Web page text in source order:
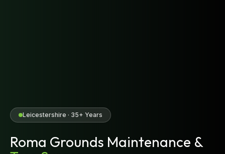
Leicestershire · 35+ Years
Roma Grounds Maintenance &